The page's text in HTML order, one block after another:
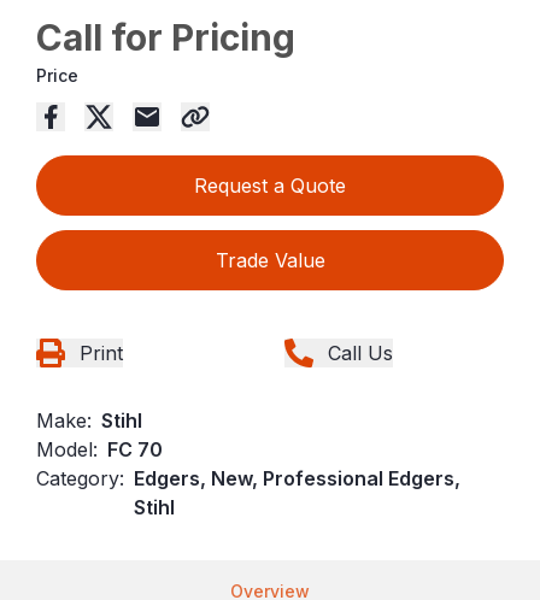
Call for Pricing
Price
Request a Quote
Trade Value
Print Call Us
Make: Stihl
Model: FC 70
Category: Edgers, New, Professional Edgers,
Stihl
Overview